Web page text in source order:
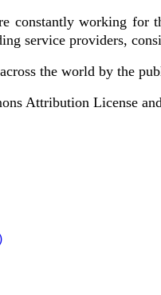
constantly working
service providers,
the world by the
Attribution License